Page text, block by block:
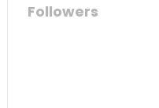
Followers